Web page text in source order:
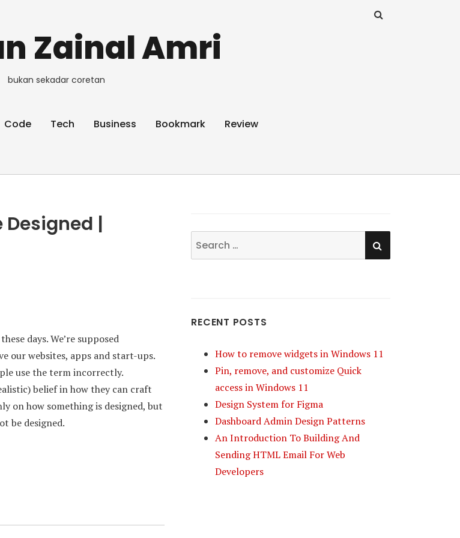
Zainal Amri
bukan sekadar coretan
Code Tech Business Bookmark Review
Designed |
days. We’re supposed
our websites, apps and start-ups.
use the term incorrectly.
belief in how they can craft
on how something is designed, but
be designed.
Search
for:
SEARCH
RECENT POSTS
How to remove widgets in Windows 11
Pin, remove, and customize Quick
access in Windows 11
Design System for Figma
Dashboard Admin Design Patterns
An Introduction To Building And
Sending HTML Email For Web
Developers